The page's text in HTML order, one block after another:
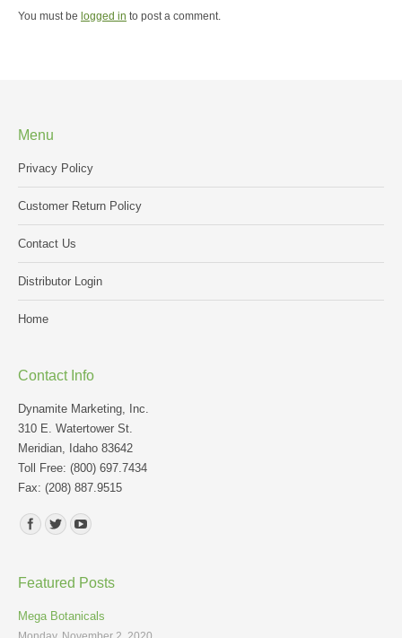
You must be logged in to post a comment.
Menu
Privacy Policy
Customer Return Policy
Contact Us
Distributor Login
Home
Contact Info
Dynamite Marketing, Inc.
310 E. Watertower St.
Meridian, Idaho 83642
Toll Free: (800) 697.7434
Fax: (208) 887.9515
Find us on:
Featured Posts
Mega Botanicals